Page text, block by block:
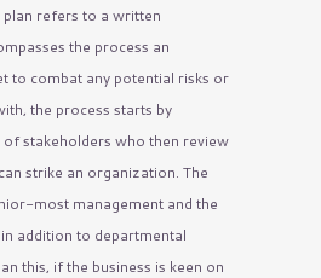
plan refers to a written
the process an
to combat any potential risks or
the process starts by
stakeholders who then review
strike an organization. The
most management and the
addition to departmental
this, if the business is keen on